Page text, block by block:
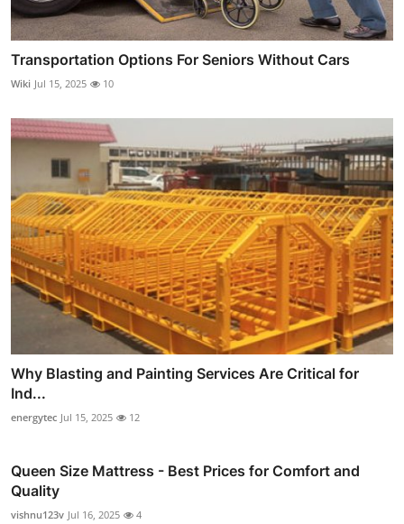
Transportation Options For Seniors Without Cars
Wiki Jul 15, 2025 10
Why Blasting and Painting Services Are Critical for
Ind...
energytec Jul 15, 2025 12
Queen Size Mattress - Best Prices for Comfort and
Quality
vishnu123v Jul 16, 2025 4